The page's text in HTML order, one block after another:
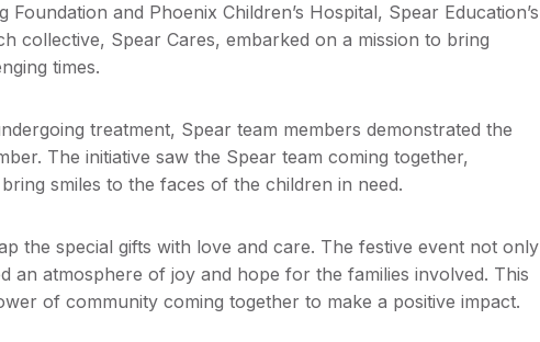
and Phoenix Children’s Hospital, Spear Education’s
collective, Spear Cares, embarked on a mission to bring
times.
treatment, Spear team members demonstrated the
The initiative saw the Spear team coming together,
smiles to the faces of the children in need.
the special gifts with love and care. The festive event not only
an atmosphere of joy and hope for the families involved. This
of community coming together to make a positive impact.